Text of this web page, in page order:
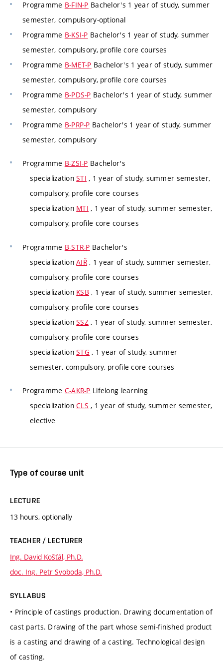
Programme B-FIN-P Bachelor's 1 year of study, summer
semester, compulsory-optional
Programme B-KSI-P Bachelor's 1 year of study, summer
semester, compulsory, profile core courses
Programme B-MET-P Bachelor's 1 year of study, summer
semester, compulsory, profile core courses
Programme B-PDS-P Bachelor's 1 year of study, summer
semester, compulsory
Programme B-PRP-P Bachelor's 1 year of study, summer
semester, compulsory
Programme B-ZSI-P Bachelor's
specializationSTI , 1 year of study, summer semester,
compulsory, profile core courses
specialization MTI , 1 year of study, summer semester,
compulsory, profile core courses
Programme B-STR-P Bachelor's
specializationAIŘ , 1 year of study, summer semester,
compulsory, profile core courses
specialization KSB , 1 year of study, summer semester,
compulsory, profile core courses
specializationSSZ , 1 year of study, summer semester,
compulsory, profile core courses
specializationSTG , 1 year of study, summer
semester, compulsory, profile core courses
Programme C-AKR-P Lifelong learning
specializationCLS , 1 year of study, summer semester,
elective
Type of course unit
LECTURE
13 hours, optionally
TEACHER / LECTURER
Ing. David Košťál, Ph.D.
doc. Ing. Petr Svoboda, Ph.D.
SYLLABUS
• Principle of castings production. Drawing documentation of
cast parts. Drawing of the part whose semi-finished product
is a casting and drawing of a casting. Technological design
of casting.